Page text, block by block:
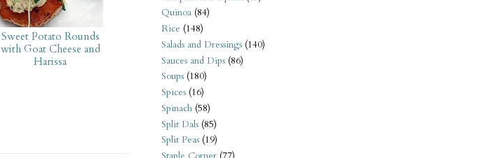
Sweet Potato Rounds
with Goat Cheese and
Harissa
Quinoa (84)
Rice (148)
Salads and Dressings (140)
Sauces and Dips (86)
Soups (180)
Spices (16)
Spinach (58)
Split Dals (85)
Split Peas (19)